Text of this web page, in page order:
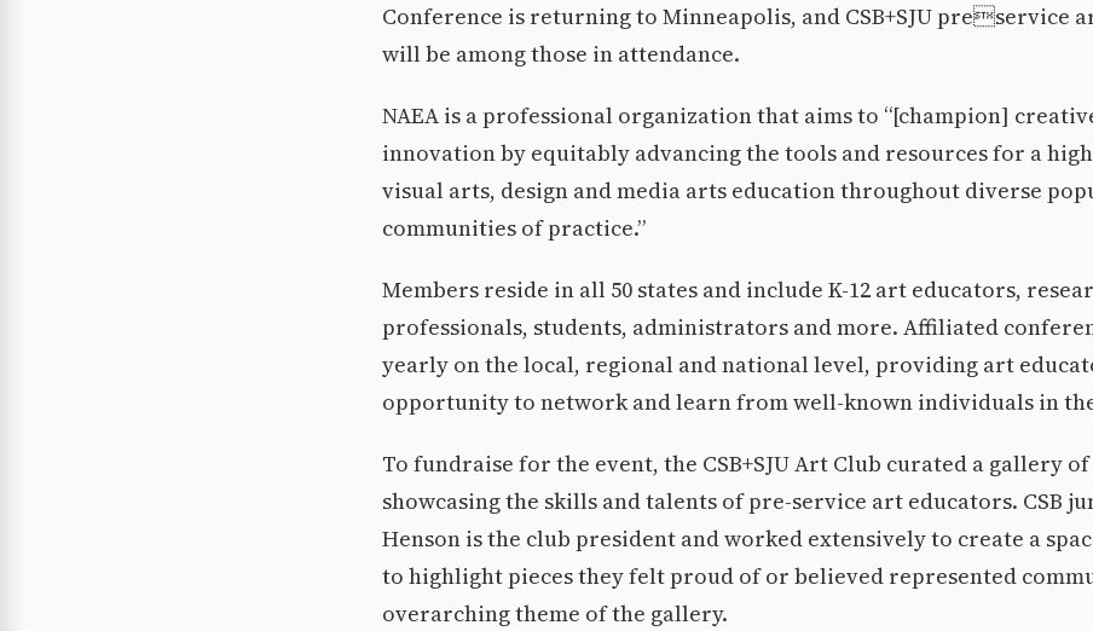
Conference is returning to Minneapolis, and CSB+SJU preservice
will be among those in attendance.
NAEA is a professional organization that aims to “[champion]
innovation by equitably advancing the tools and resources for a
visual arts, design and media arts education throughout diverse
communities of practice.”
Members reside in all 50 states and include K-12 art educators,
professionals, students, administrators and more. Affiliated
yearly on the local, regional and national level, providing art
opportunity to network and learn from well-known individuals in
To fundraise for the event, the CSB+SJU Art Club curated a gallery
showcasing the skills and talents of pre-service art educators. CSB
Henson is the club president and worked extensively to create a
to highlight pieces they felt proud of or believed represented
overarching theme of the gallery.